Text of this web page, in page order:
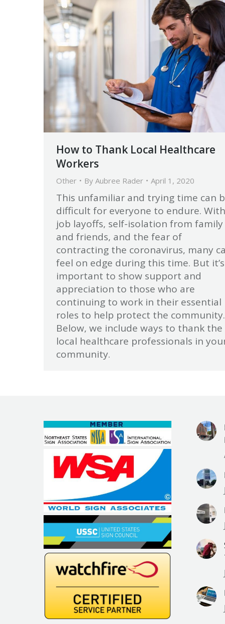
How to Thank Local Healthcare
Workers
Other By Aubree Rader April 1, 2020
This unfamiliar and trying time can
difficult for everyone to endure. With
job layoffs, self-isolation from family
and friends, and the fear of
contracting the coronavirus, many
feel on edge during this time. But it’s
important to show support and
appreciation to those who are
continuing to work in their essential
roles to help protect the community.
Below, we include ways to thank the
local healthcare professionals in
community.